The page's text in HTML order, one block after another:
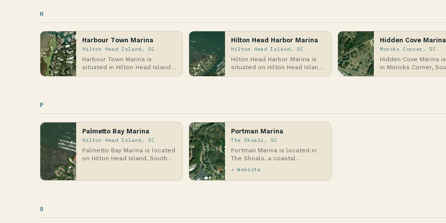
H
Harbour Town Marina
Hilton Head Island, SC
Harbour Town Marina is
situated in Hilton Head Island,
South Carolina, on the Atlantic
Hilton Head Harbor Marina
Hilton Head Island, SC
Hilton Head Harbor Marina is
situated on Hilton Head Island,
a barrier island off the coast
Hidden Cove Marina
Moncks Corner, SC
Hidden Cove Marina
in Moncks Corner,
Carolina, along the
P
Palmetto Bay Marina
Hilton Head Island, SC
Palmetto Bay Marina is located
on Hilton Head Island, South
Portman Marina
The Shoals, SC
Portman Marina is located in
The Shoals, a coastal
community in South Carolina
↗ Website
O